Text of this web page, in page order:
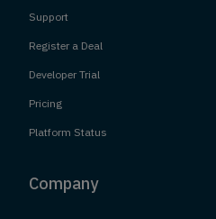
Support
Register a Deal
Developer Trial
Pricing
Platform Status
Company